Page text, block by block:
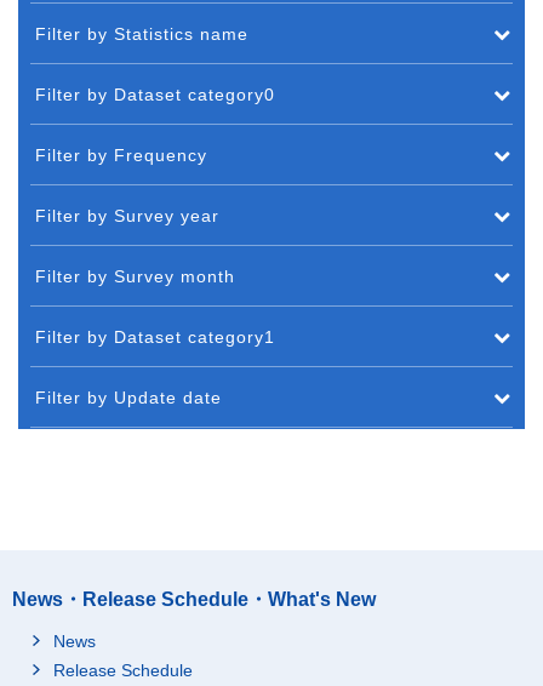
Filter by Statistics name
Filter by Dataset category0
Filter by Frequency
Filter by Survey year
Filter by Survey month
Filter by Dataset category1
Filter by Update date
News・Release Schedule・What's New
News
Release Schedule